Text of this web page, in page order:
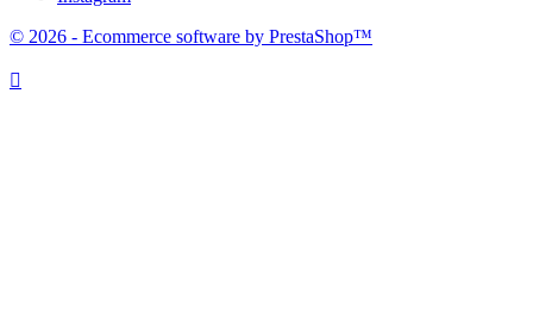
© 2026 - Ecommerce software by PrestaShop™
